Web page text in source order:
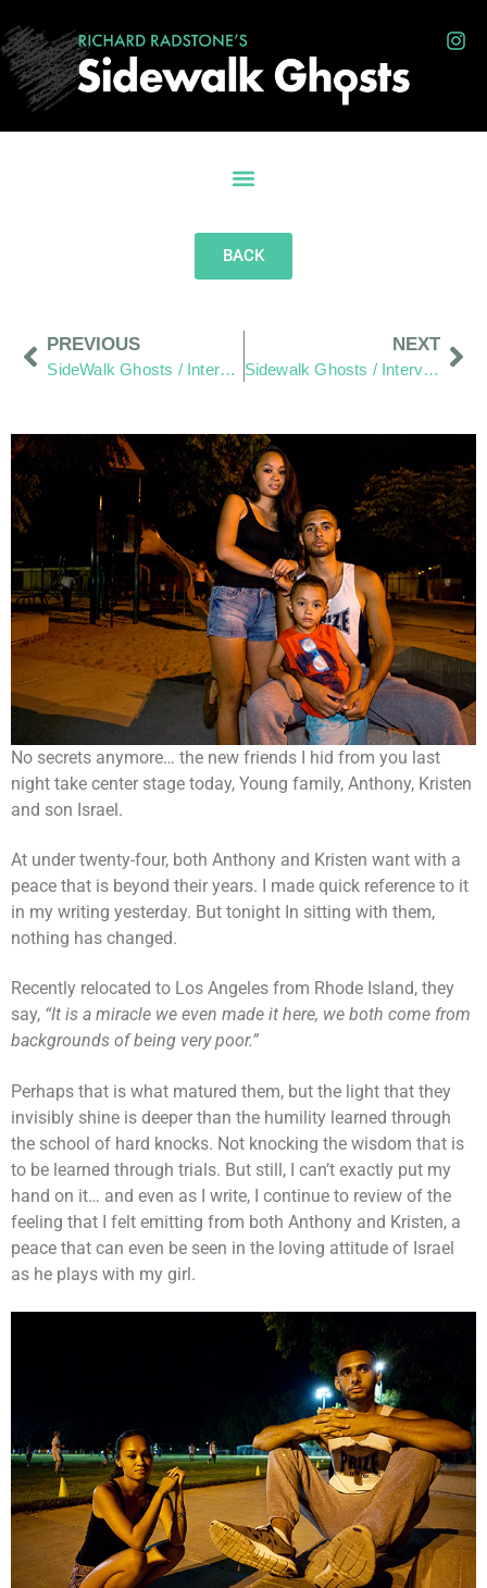
BACK
PREVIOUS
SideWalk Ghosts / Interview 346: “Cricket Anyone?”
NEXT
Sidewalk Ghosts / Interview 348: “Stay Connected The Right Way!”
No secrets anymore… the new friends I hid from you last
night take center stage today, Young family, Anthony, Kristen
and son Israel.
At under twenty-four, both Anthony and Kristen want with a
peace that is beyond their years. I made quick reference to it
in my writing yesterday. But tonight In sitting with them,
nothing has changed.
Recently relocated to Los Angeles from Rhode Island, they
say, “It is a miracle we even made it here, we both come from
backgrounds of being very poor.”
Perhaps that is what matured them, but the light that they
invisibly shine is deeper than the humility learned through
the school of hard knocks. Not knocking the wisdom that is
to be learned through trials. But still, I can’t exactly put my
hand on it… and even as I write, I continue to review of the
feeling that I felt emitting from both Anthony and Kristen, a
peace that can even be seen in the loving attitude of Israel
as he plays with my girl.